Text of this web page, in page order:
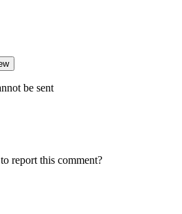
be sent
report this comment?